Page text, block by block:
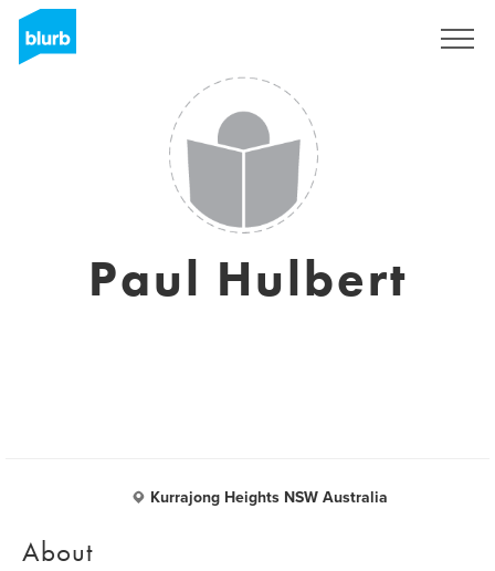
Paul Hulbert
Kurrajong Heights NSW Australia
About